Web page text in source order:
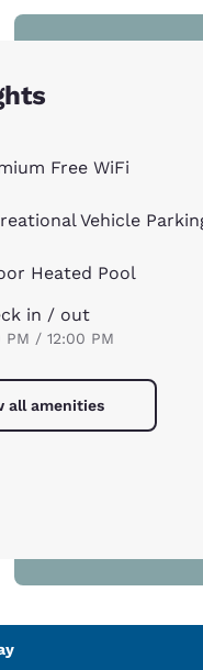
Free WiFi
Vehicle
Heated Pool
in / out
PM / 12:00 PM
all amenities